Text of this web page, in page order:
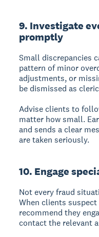
9. Investigate
promptly
Small discrepancies
pattern of minor
adjustments, or
be dismissed as
Advise clients to
matter how small.
and sends a clear
are taken seriously.
10. Engage
Not every fraud
When clients
recommend they
contact the relevant